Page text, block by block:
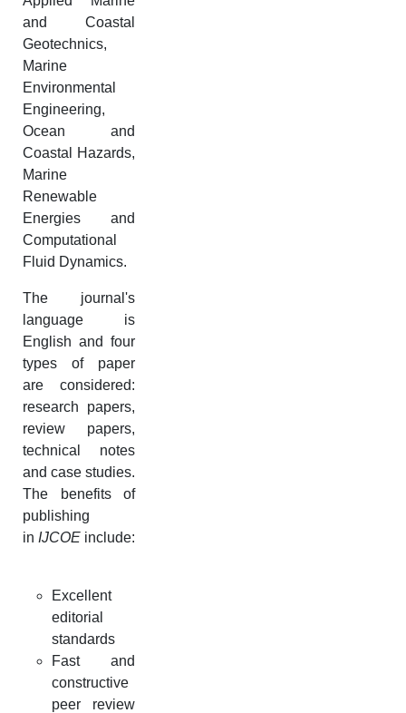
and Coastal
Geotechnics,
Marine
Environmental
Engineering,
Ocean and
Coastal Hazards,
Marine
Renewable
Energies and
Computational
Fluid Dynamics.
The journal's
language is
English and four
types of paper
are considered:
research papers,
review papers,
technical notes
and case studies.
The benefits of
publishing
in IJCOE include:
Excellent
editorial
standards
Fast and
constructive
peer review